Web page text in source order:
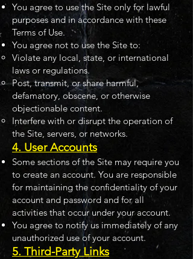
You agree to use the Site only for lawful
purposes and in accordance with these
Terms of Use.
You agree not to use the Site to:
Violate any local, state, or international
laws or regulations.
Post, transmit, or share harmful,
defamatory, obscene, or otherwise
objectionable content.
Interfere with or disrupt the operation of
the Site, servers, or networks.
4. User Accounts
Some sections of the Site may require you
to create an account. You are responsible
for maintaining the confidentiality of your
account and password and for all
activities that occur under your account.
You agree to notify us immediately of any
unauthorized use of your account.
5. Third-Party Links